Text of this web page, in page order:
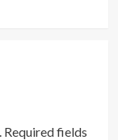
Required fields